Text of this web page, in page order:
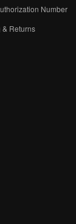
Number
Returns